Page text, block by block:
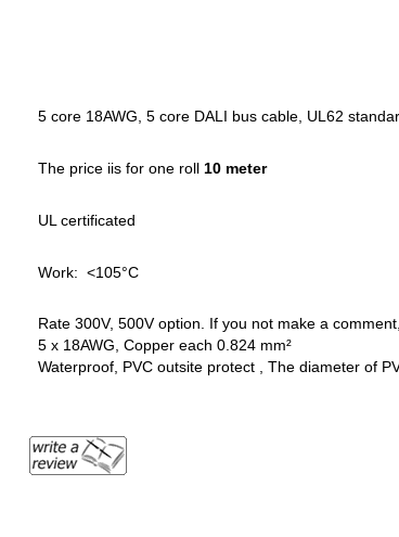
5 core 18AWG, 5 core DALI bus cable, UL62
The price iis for one roll 10 meter
UL certificated
Work: <105°C
Rate 300V, 500V option. If you not make a
5 x 18AWG, Copper each 0.824 mm²
Waterproof, PVC outsite protect , The diameter of